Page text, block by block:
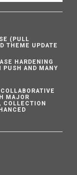
(PULL
THEME UPDATE
HARDENING
PUSH AND MANY
MAJOR
COLLECTION